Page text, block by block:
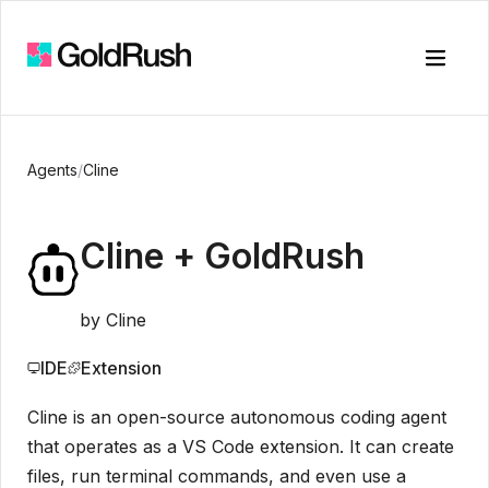
Toggle
Agents/Cline
Cline + GoldRush
by Cline
IDE Extension
Cline is an open-source autonomous coding agent
that operates as a VS Code extension. It can create
files, run terminal commands, and even use a